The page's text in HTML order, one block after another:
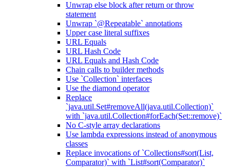
Unwrap else block after return or throw
statement
Unwrap `@Repeatable` annotations
Upper case literal suffixes
URL Equals
URL Hash Code
URL Equals and Hash Code
Chain calls to builder methods
Use `Collection` interfaces
Use the diamond operator
Replace
`java.util.Set#removeAll(java.util.Collection)`
with `java.util.Collection#forEach(Set::remove)`
No C-style array declarations
Use lambda expressions instead of anonymous
classes
Replace invocations of `Collections#sort(List,
Comparator)` with `List#sort(Comparator)`